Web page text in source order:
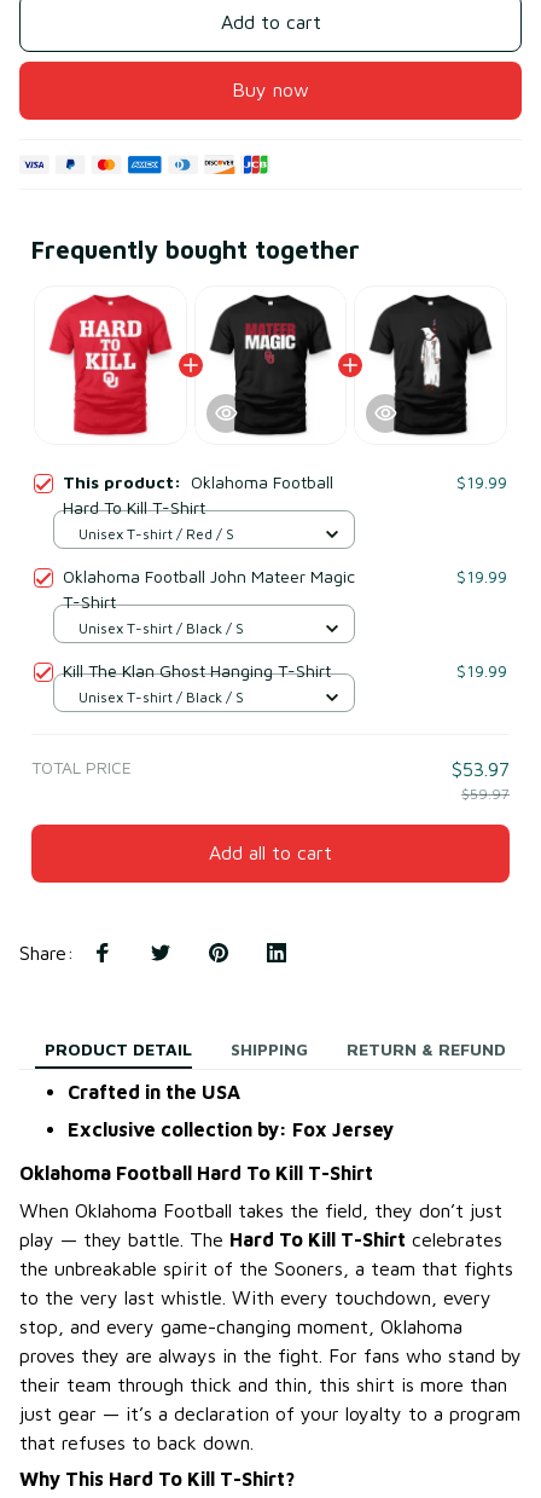
Add to cart
Buy now
Frequently bought together
This product: Oklahoma Football
Hard To Kill T-Shirt
$19.99
Unisex T-shirt / Red / S
Oklahoma Football John Mateer Magic
T-Shirt
$19.99
Unisex T-shirt / Black / S
Kill The Klan Ghost Hanging T-Shirt $19.99
Unisex T-shirt / Black / S
TOTAL PRICE $53.97
$59.97
Add all to cart
Share:
PRODUCT DETAIL SHIPPING RETURN & REFUND
Crafted in the USA
Exclusive collection by: Fox Jersey
Oklahoma Football Hard To Kill T-Shirt
When Oklahoma Football takes the field, they don’t just
play — they battle. The Hard To Kill T-Shirt celebrates
the unbreakable spirit of the Sooners, a team that fights
to the very last whistle. With every touchdown, every
stop, and every game-changing moment, Oklahoma
proves they are always in the fight. For fans who stand by
their team through thick and thin, this shirt is more than
just gear — it’s a declaration of your loyalty to a program
that refuses to back down.
Why This Hard To Kill T-Shirt?